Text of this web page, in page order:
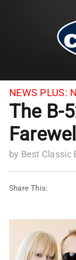
NEWS PLUS:
The B-
by Best Classic
Share This: